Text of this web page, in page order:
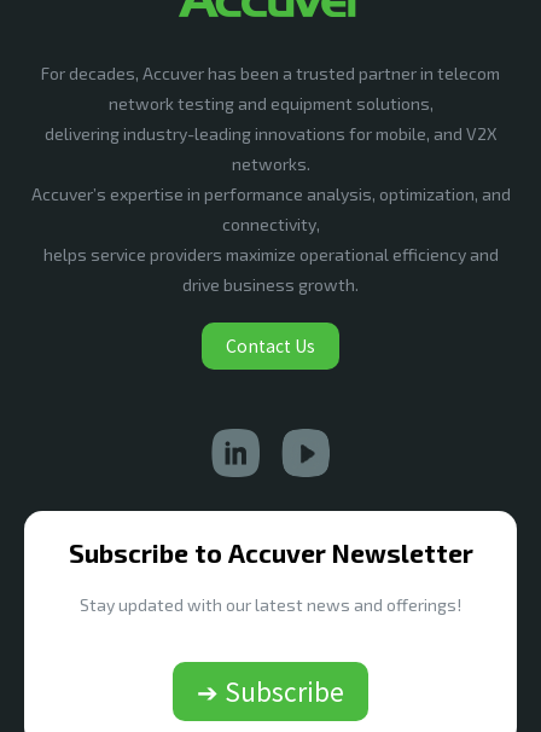
For decades, Accuver has been a trusted partner in telecom
network testing and equipment solutions,
delivering industry-leading innovations for mobile, and V2X
networks.
Accuver’s expertise in performance analysis, optimization, and
connectivity,
helps service providers maximize operational efficiency and
drive business growth.
Contact Us
Subscribe to Accuver Newsletter
Stay updated with our latest news and offerings!
➔ Subscribe